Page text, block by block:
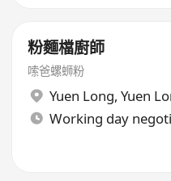
粉麵檔廚師
嗦爸螺蛳粉
Yuen Long, Yuen
Working day